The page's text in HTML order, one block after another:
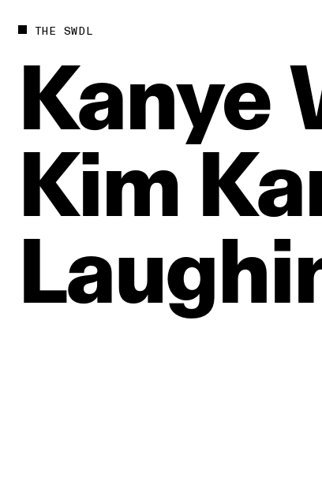
THE SWDL
Kanye
Kim